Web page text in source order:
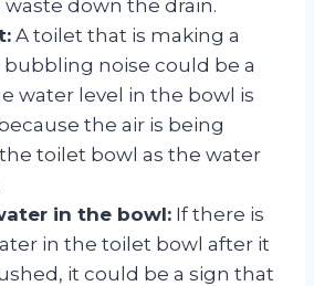
down the drain.
A toilet that is making a
noise could be a
water level in the bowl is
the air is being
toilet bowl as the water
in the bowl: If there is
in the toilet bowl after it
it could be a sign that